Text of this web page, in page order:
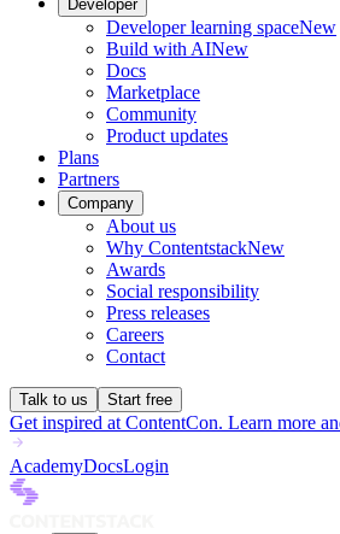
Developer
Developer learning spaceNew
Build with AINew
Docs
Marketplace
Community
Product updates
Plans
Partners
Company
About us
Why ContentstackNew
Awards
Social responsibility
Press releases
Careers
Contact
Talk to us Start free
Get inspired at ContentCon. Learn more
AcademyDocsLogin